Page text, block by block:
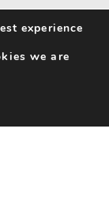
experience
we are